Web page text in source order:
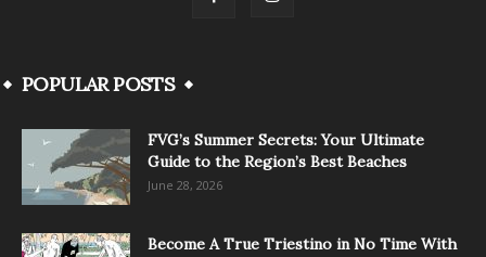
POPULAR POSTS
FVG’s Summer Secrets: Your Ultimate
Guide to the Region’s Best Beaches
June 28, 2026
Become A True Triestino in No Time With